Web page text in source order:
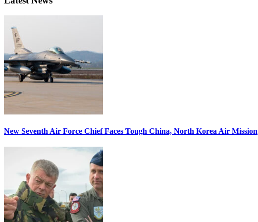
New Seventh Air Force Chief Faces Tough China, North Korea Air Mission